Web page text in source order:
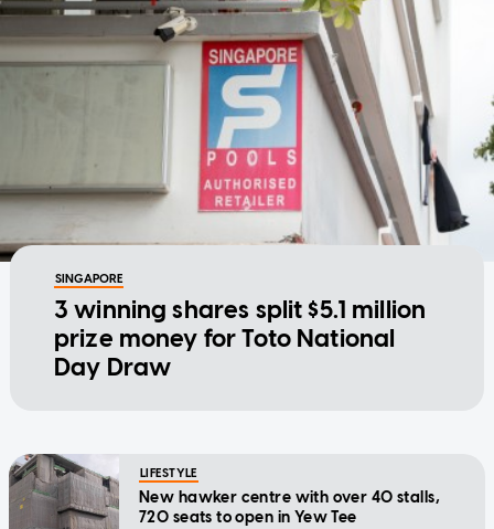
SINGAPORE
3 winning shares split $5.1 million
prize money for Toto National
Day Draw
LIFESTYLE
New hawker centre with over 40 stalls,
720 seats to open in Yew Tee